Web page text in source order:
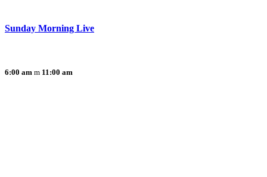
Sunday Morning Live
6:00 am 11:00 am